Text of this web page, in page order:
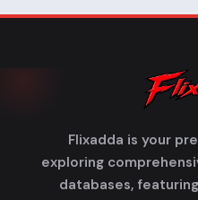
Flixadda is your
exploring
databases,